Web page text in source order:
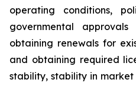
operating conditions,
governmental
obtaining renewals for
and obtaining required
stability, stability in